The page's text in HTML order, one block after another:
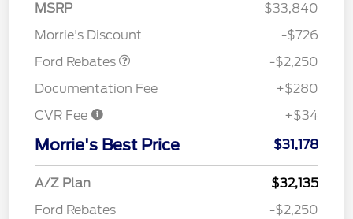
MSRP
$33,840
Morrie's Discount
-$726
Ford Rebates
-$2,250
Documentation Fee
+$280
CVR Fee
+$34
Morrie's Best Price $31,178
A/Z Plan
$32,135
Ford Rebates
-$2,250